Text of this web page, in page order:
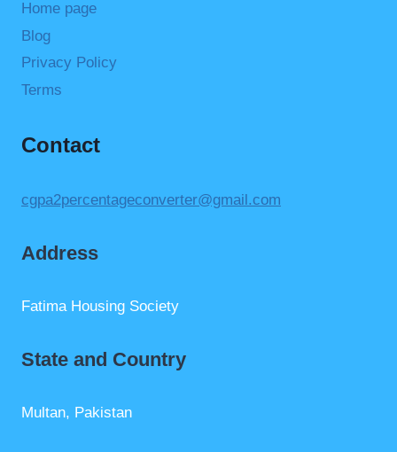
Home page
Blog
Privacy Policy
Terms
Contact
cgpa2percentageconverter@gmail.com
Address
Fatima Housing Society
State and Country
Multan, Pakistan